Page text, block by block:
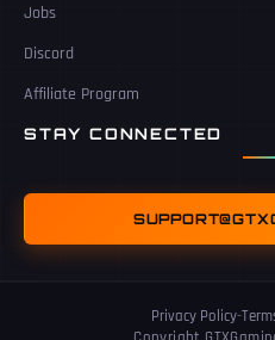
Jobs
Discord
Affiliate Program
STAY CONNECTED
Privacy Policy-